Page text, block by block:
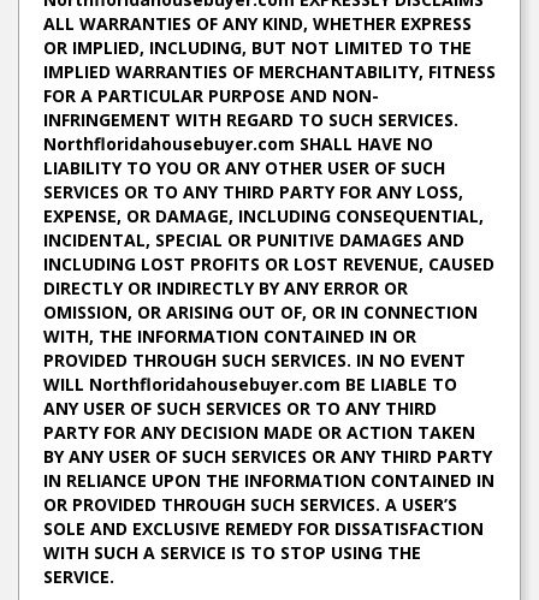
ALL WARRANTIES OF ANY KIND, WHETHER EXPRESS
OR IMPLIED, INCLUDING, BUT NOT LIMITED TO THE
IMPLIED WARRANTIES OF MERCHANTABILITY, FITNESS
FOR A PARTICULAR PURPOSE AND NON-
INFRINGEMENT WITH REGARD TO SUCH SERVICES.
Northfloridahousebuyer.com SHALL HAVE NO
LIABILITY TO YOU OR ANY OTHER USER OF SUCH
SERVICES OR TO ANY THIRD PARTY FOR ANY LOSS,
EXPENSE, OR DAMAGE, INCLUDING CONSEQUENTIAL,
INCIDENTAL, SPECIAL OR PUNITIVE DAMAGES AND
INCLUDING LOST PROFITS OR LOST REVENUE, CAUSED
DIRECTLY OR INDIRECTLY BY ANY ERROR OR
OMISSION, OR ARISING OUT OF, OR IN CONNECTION
WITH, THE INFORMATION CONTAINED IN OR
PROVIDED THROUGH SUCH SERVICES. IN NO EVENT
WILL Northfloridahousebuyer.com BE LIABLE TO
ANY USER OF SUCH SERVICES OR TO ANY THIRD
PARTY FOR ANY DECISION MADE OR ACTION TAKEN
BY ANY USER OF SUCH SERVICES OR ANY THIRD PARTY
IN RELIANCE UPON THE INFORMATION CONTAINED IN
OR PROVIDED THROUGH SUCH SERVICES. A USER’S
SOLE AND EXCLUSIVE REMEDY FOR DISSATISFACTION
WITH SUCH A SERVICE IS TO STOP USING THE
SERVICE.